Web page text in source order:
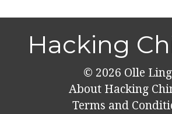
Hacking
© 2026 Olle
About Hacking
Terms and